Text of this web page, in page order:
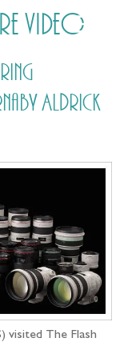
video
Aldrick
visited The Flash